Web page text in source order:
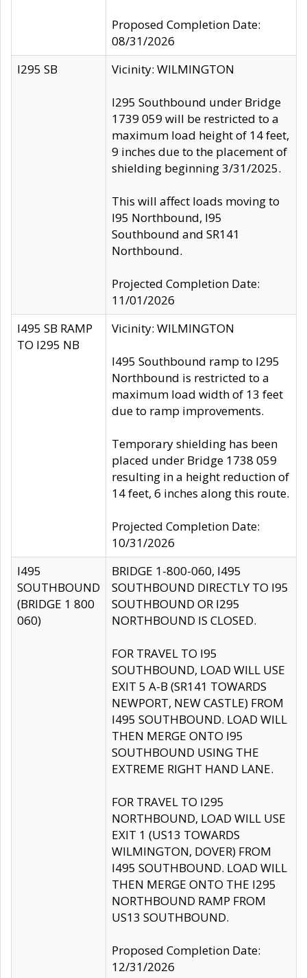
Proposed Completion Date:
08/31/2026
I295 SB
Vicinity: WILMINGTON
I295 Southbound under Bridge
1739 059 will be restricted to a
maximum load height of 14 feet,
9 inches due to the placement of
shielding beginning 3/31/2025.
This will affect loads moving to
I95 Northbound, I95
Southbound and SR141
Northbound.
Projected Completion Date:
11/01/2026
I495 SB RAMP
TO I295 NB
Vicinity: WILMINGTON
I495 Southbound ramp to I295
Northbound is restricted to a
maximum load width of 13 feet
due to ramp improvements.
Temporary shielding has been
placed under Bridge 1738 059
resulting in a height reduction of
14 feet, 6 inches along this route.
Projected Completion Date:
10/31/2026
I495
SOUTHBOUND
(BRIDGE 1 800
060)
BRIDGE 1-800-060, I495
SOUTHBOUND DIRECTLY TO I95
SOUTHBOUND OR I295
NORTHBOUND IS CLOSED.
FOR TRAVEL TO I95
SOUTHBOUND, LOAD WILL USE
EXIT 5 A-B (SR141 TOWARDS
NEWPORT, NEW CASTLE) FROM
I495 SOUTHBOUND. LOAD WILL
THEN MERGE ONTO I95
SOUTHBOUND USING THE
EXTREME RIGHT HAND LANE.
FOR TRAVEL TO I295
NORTHBOUND, LOAD WILL USE
EXIT 1 (US13 TOWARDS
WILMINGTON, DOVER) FROM
I495 SOUTHBOUND. LOAD WILL
THEN MERGE ONTO THE I295
NORTHBOUND RAMP FROM
US13 SOUTHBOUND.
Proposed Completion Date:
12/31/2026